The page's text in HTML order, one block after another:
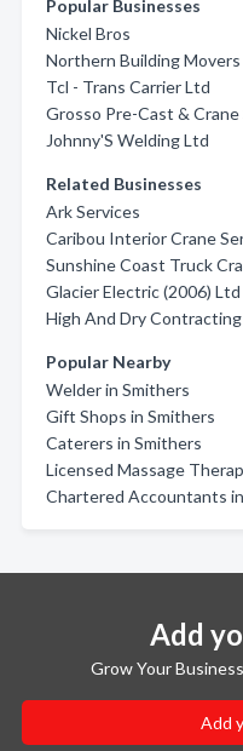
Popular Businesses
Nickel Bros
Northern Building Movers
Tcl - Trans Carrier Ltd
Grosso Pre-Cast & Crane
Johnny'S Welding Ltd
Related Businesses
Ark Services
Caribou Interior Crane
Sunshine Coast Truck
Glacier Electric (2006) Ltd
High And Dry Contracting
Popular Nearby
Welder in Smithers
Gift Shops in Smithers
Caterers in Smithers
Licensed Massage
Chartered Accountants
Add
Grow Your
Add